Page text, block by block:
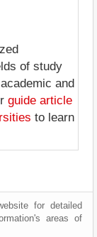
of study
and
guide article
to learn
for detailed
areas of